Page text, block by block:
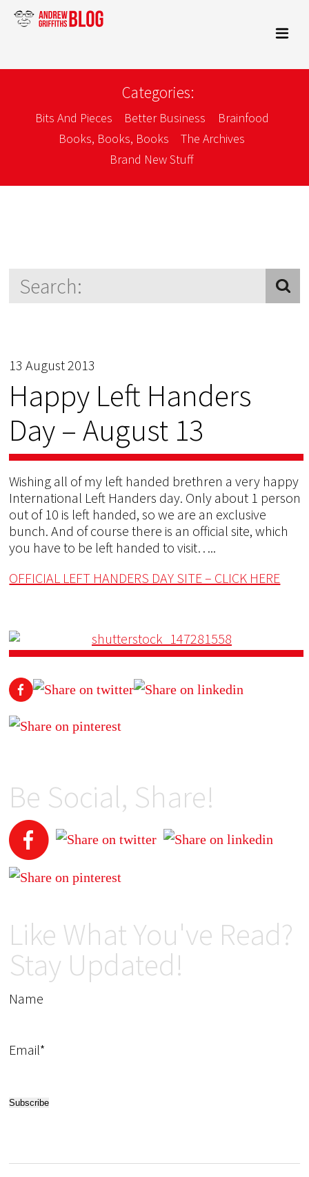
Categories:
Bits And Pieces Better Business
Brainfood
Books, Books, Books
The Archives
Brand New Stuff
13 August 2013
Happy Left Handers
Day – August 13
Wishing all of my left handed brethren a very happy
International Left Handers day. Only about 1 person
out of 10 is left handed, so we are an exclusive
bunch. And of course there is an official site, which
you have to be left handed to visit…..
OFFICIAL LEFT HANDERS DAY SITE – CLICK HERE
Be Social, Share!
Like What You've Read?
Stay Updated!
Name
Email*